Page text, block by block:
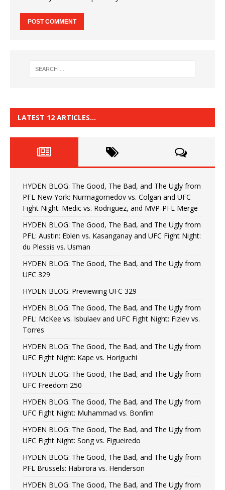
LATEST 12 ARTICLES…
HYDEN BLOG: The Good, The Bad, and The Ugly from
PFL New York: Nurmagomedov vs. Colgan and UFC
Fight Night: Medic vs. Rodriguez, and MVP-PFL Merge
HYDEN BLOG: The Good, The Bad, and The Ugly from
PFL: Austin: Eblen vs. Kasanganay and UFC Fight Night:
du Plessis vs. Usman
HYDEN BLOG: The Good, The Bad, and The Ugly from
UFC 329
HYDEN BLOG: Previewing UFC 329
HYDEN BLOG: The Good, The Bad, and The Ugly from
PFL: McKee vs. Isbulaev and UFC Fight Night: Fiziev vs.
Torres
HYDEN BLOG: The Good, The Bad, and The Ugly from
UFC Fight Night: Kape vs. Horiguchi
HYDEN BLOG: The Good, The Bad, and The Ugly from
UFC Freedom 250
HYDEN BLOG: The Good, The Bad, and The Ugly from
UFC Fight Night: Muhammad vs. Bonfim
HYDEN BLOG: The Good, The Bad, and The Ugly from
UFC Fight Night: Song vs. Figueiredo
HYDEN BLOG: The Good, The Bad, and The Ugly from
PFL Brussels: Habirora vs. Henderson
HYDEN BLOG: The Good, The Bad, and The Ugly from